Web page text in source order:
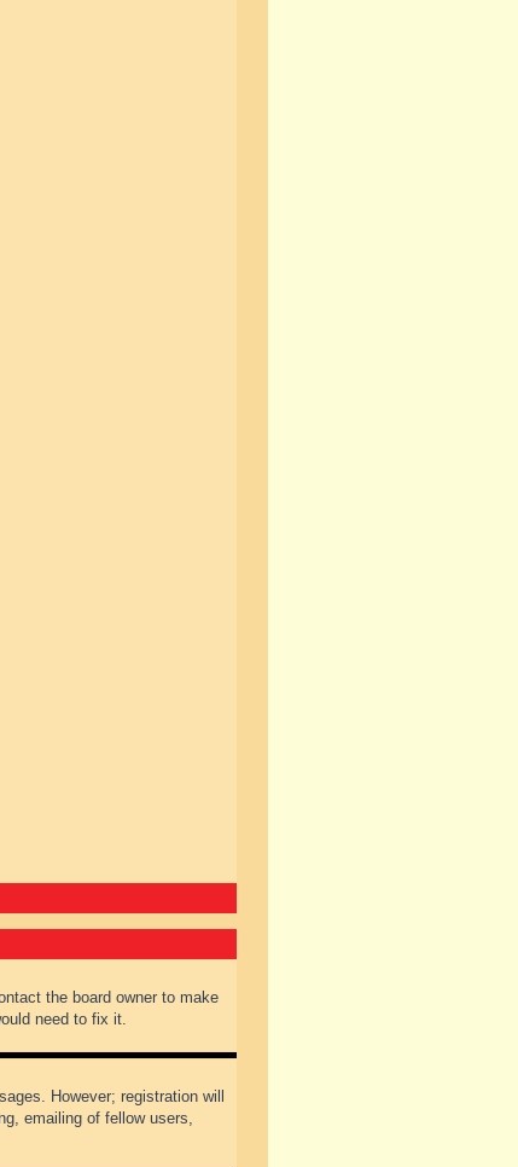
the board owner to make
need to fix it.
However; registration will
emailing of fellow users,